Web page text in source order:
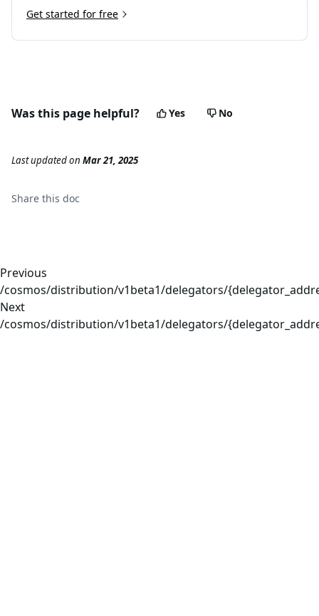
Get started for free
Was this page helpful? Yes No
Last updatedon Mar 21, 2025
Share this doc
Previous
/cosmos/distribution/v1beta1/delegators/
Next
/cosmos/distribution/v1beta1/delegators/